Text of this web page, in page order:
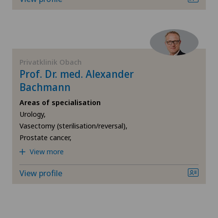
Endometriosis
Foot/ankle surgery
General Internal Medicine
General surgery
Gynaecological examinations
TI
VS
JU
VD
NE
Privatklinik Obach
Prof. Dr. med. Alexander
Bachmann
Areas of specialisation
Urology,
Vasectomy (sterilisation/reversal),
Prostate cancer,
View more
View profile